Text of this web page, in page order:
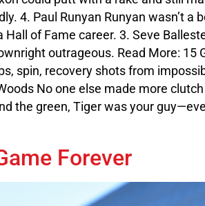
4. Paul Runyan Runyan wasn’t
of Fame career. 3. Seve
outrageous. Read More: 15
spin, recovery shots from
No one else made more
the green, Tiger was your
Forever